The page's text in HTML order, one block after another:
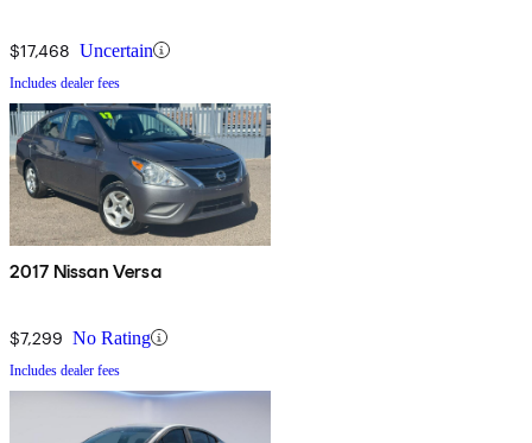
$17,468 Uncertain
Includes dealer fees
2017 Nissan Versa
$7,299 No Rating
Includes dealer fees